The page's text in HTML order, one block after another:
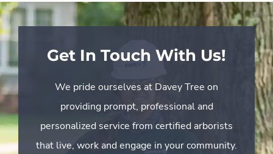
Get In Touch With Us!
We pride ourselves at Davey Tree on
providing prompt, professional and
personalized service from certified arborists
that live, work and engage in your community.